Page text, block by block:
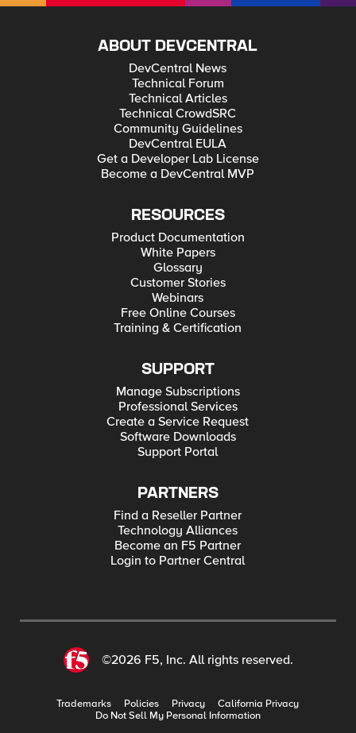
ABOUT DEVCENTRAL
DevCentral News
Technical Forum
Technical Articles
Technical CrowdSRC
Community Guidelines
DevCentral EULA
Get a Developer Lab License
Become a DevCentral MVP
RESOURCES
Product Documentation
White Papers
Glossary
Customer Stories
Webinars
Free Online Courses
Training & Certification
SUPPORT
Manage Subscriptions
Professional Services
Create a Service Request
Software Downloads
Support Portal
PARTNERS
Find a Reseller Partner
Technology Alliances
Become an F5 Partner
Login to Partner Central
©2026 F5, Inc. All rights reserved.
Trademarks Policies Privacy
California Privacy
Do Not Sell My Personal Information